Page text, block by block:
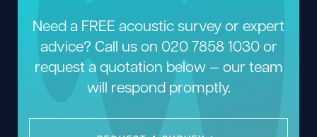
Need a FREE acoustic survey or expert
advice? Call us on 020 7858 1030or
request a quotation below — our team
will respond promptly.